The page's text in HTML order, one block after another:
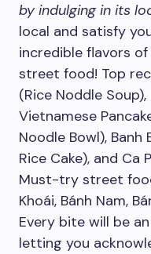
by indulging in its
local and satisfy
incredible flavors
street food! Top
(Rice Noddle
Vietnamese
Noodle Bowl),
Rice Cake), and Ca
Must-try street
Khoái, Bánh Nam,
Every bite will be
letting you